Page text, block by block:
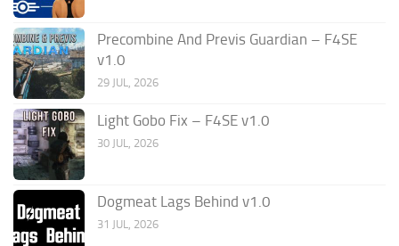
Precombine And Previs Guardian – F4SE
v1.0
29 JUL, 2026
Light Gobo Fix – F4SE v1.0
30 JUL, 2026
Dogmeat Lags Behind v1.0
31 JUL, 2026